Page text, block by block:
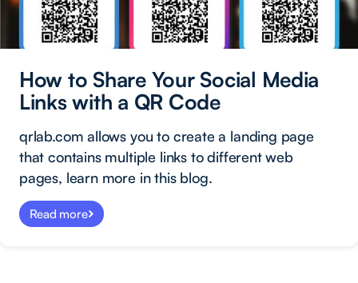
How to Share Your Social Media
Links with a QR Code
qrlab.com allows you to create a landing page
that contains multiple links to different web
pages, learn more in this blog.
Read more